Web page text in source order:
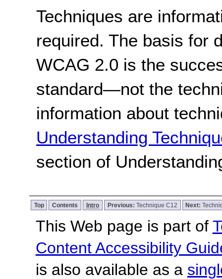
Techniques are
required. The basis for
WCAG 2.0 is the
standard—not the
information about
Understanding
section of
Top Contents Intro Previous: Technique C12 Next:
This Web page is part of
Content Accessibility
is also available as a